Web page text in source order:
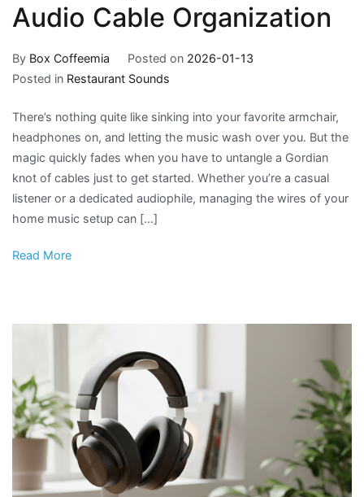
Audio Cable Organization
By Box Coffeemia Posted on 2026-01-13
Posted in Restaurant Sounds
There’s nothing quite like sinking into your favorite armchair,
headphones on, and letting the music wash over you. But the
magic quickly fades when you have to untangle a Gordian
knot of cables just to get started. Whether you’re a casual
listener or a dedicated audiophile, managing the wires of your
home music setup can […]
Read More